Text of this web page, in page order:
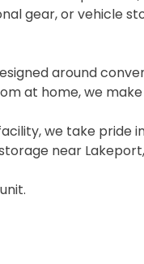
gear, or
around
at home, we
we take
near